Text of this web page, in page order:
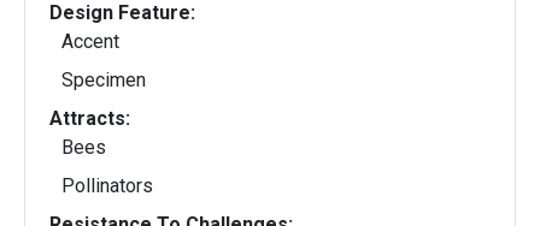
Design Feature:
Accent
Specimen
Attracts:
Bees
Pollinators